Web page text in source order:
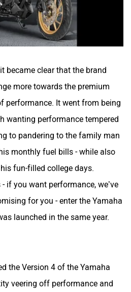
became clear that the brand
more towards the premium
performance. It went from being
wanting performance tempered
to pandering to the family man
monthly fuel bills - while also
fun-filled college days.
if you want performance, we’ve
for you - enter the Yamaha
launched in the same year.
the Version 4 of the Yamaha
veering off performance and